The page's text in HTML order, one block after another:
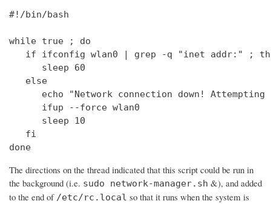
#!/bin/bash
while true ; do
if ifconfig wlan0 | grep -q "inet addr:" ;
      sleep 60
   else
echo "Network connection down! Attempting
      ifup --force wlan0
      sleep 10
   fi
done
The directions on the thread indicated that this script could be run in
the background (i.e. sudo network-manager.sh &), and added
to the end of /etc/rc.local so that it runs when the system is